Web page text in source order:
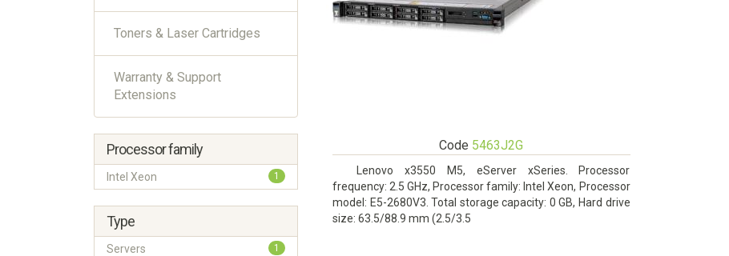
Toners & Laser Cartridges
Warranty & Support
Extensions
Processor family
Intel Xeon 1
Type
Servers 1
Code 5463J2G
Lenovo x3550 M5, eServer xSeries. Processor
frequency: 2.5 GHz, Processor family: Intel Xeon, Processor
model: E5-2680V3. Total storage capacity: 0 GB, Hard drive
size: 63.5/88.9 mm (2.5/3.5